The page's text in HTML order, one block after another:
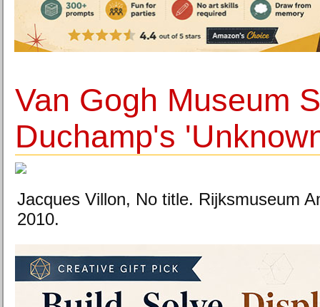
Van Gogh Museum
Duchamp's
Jacques Villon, No title. Rijksmuseum
2010.